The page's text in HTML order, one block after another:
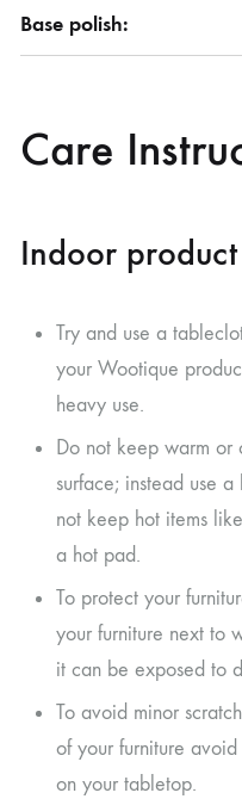
Base polish:
Care
Indoor
Try and use a
your Wootique
heavy use.
Do not keep warm or
surface; instead use
not keep hot items
a hot pad.
To protect your
your furniture next to
it can be exposed to
To avoid minor
of your furniture
on your tabletop.